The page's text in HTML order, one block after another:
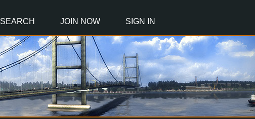
SEARCH JOIN NOW SIGN IN